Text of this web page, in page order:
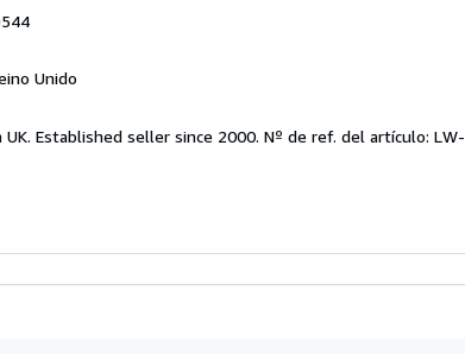
Unido
UK. Established seller since 2000. Nº de ref. del artículo: LW-